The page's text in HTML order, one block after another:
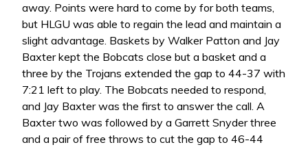
away. Points were hard to come by for both teams,
but HLGU was able to regain the lead and maintain a
slight advantage. Baskets by Walker Patton and Jay
Baxter kept the Bobcats close but a basket and a
three by the Trojans extended the gap to 44-37 with
7:21 left to play. The Bobcats needed to respond,
and Jay Baxter was the first to answer the call. A
Baxter two was followed by a Garrett Snyder three
and a pair of free throws to cut the gap to 46-44